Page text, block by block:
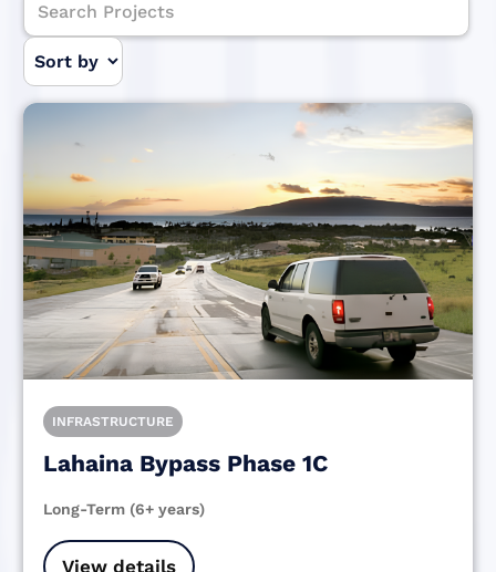
INFRASTRUCTURE
Lahaina Bypass Phase 1C
Long-Term (6+ years)
View details